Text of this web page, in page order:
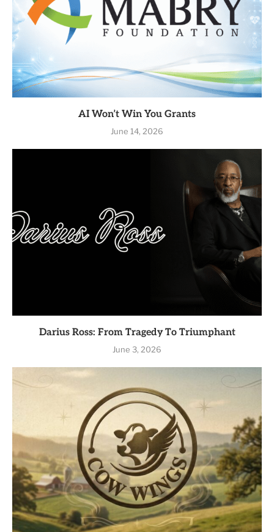
AI Won’t Win You Grants
June 14, 2026
Darius Ross: From Tragedy To Triumphant
June 3, 2026